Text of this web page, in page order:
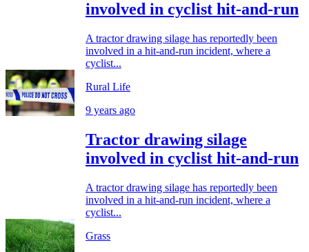
involved in cyclist hit-and-run
A tractor drawing silage has reportedly been
involved in a hit-and-run incident, where a
cyclist...
Rural Life
9 years ago
Tractor drawing silage
involved in cyclist hit-and-run
A tractor drawing silage has reportedly been
involved in a hit-and-run incident, where a
cyclist...
Grass